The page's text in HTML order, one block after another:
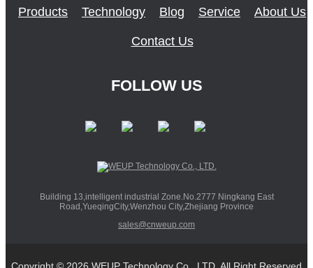
Products Technology Blog Service About Us
Contact Us
FOLLOW US
Building 13,intelligent industrial Zone.No.2777 Ningkang East
Road,YueqingCity,Wenzhou City,Zhejiang Province
sales@cnweup.com